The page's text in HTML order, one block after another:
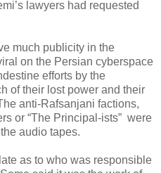
lawyers had requested
much publicity in the
on the Persian cyberspace
efforts by the
of their lost power and their
anti-Rafsanjani factions,
or “The Principal-ists” were
audio tapes.
as to who was responsible